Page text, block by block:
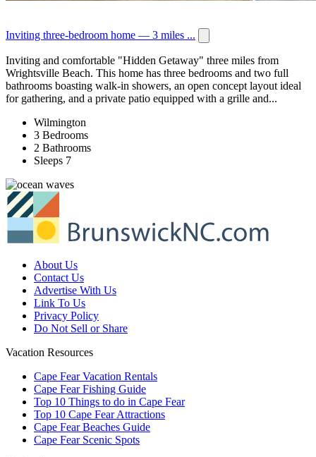
Inviting three-bedroom home — 3 miles ...
Inviting and comfortable "Hidden Getaway" three miles from
Wrightsville Beach. This home has three bedrooms and two full
bathrooms boasting walk-in showers, an open concept layout ideal
for gathering, and a private patio equipped with a grille and...
Wilmington
3 Bedrooms
2 Bathrooms
Sleeps 7
About Us
Contact Us
Advertise With Us
Link To Us
Privacy Policy
Do Not Sell or Share
Vacation Resources
Cape Fear Vacation Rentals
Cape Fear Fishing Guide
Top 10 Things to do in Cape Fear
Top 10 Cape Fear Attractions
Cape Fear Beaches Guide
Cape Fear Scenic Spots